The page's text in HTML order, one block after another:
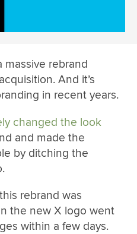
rebrand
And it’s
in recent years.
changed the look
and made the
by ditching the
rebrand was
the new X logo went
within a few days.